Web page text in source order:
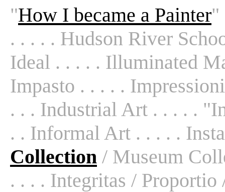
"How I became a Painter"
. . . . . Hudson River
Ideal . . . . . Illuminated
Impasto . . . . .
. . . Industrial Art . . . . .
. . Informal Art . . . . .
Collection / Museum
. . . . Integritas /